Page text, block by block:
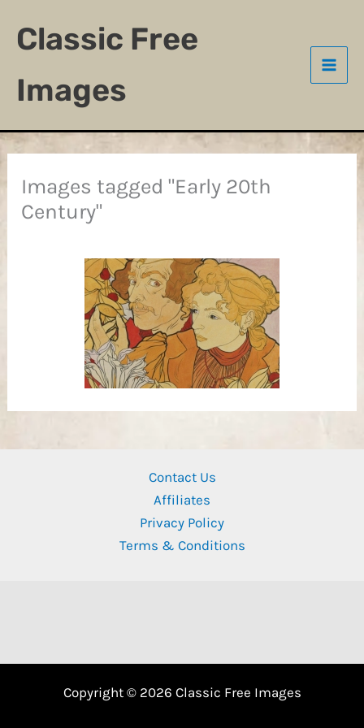
Classic Free
Images
Images tagged "Early 20th
Century"
Contact Us
Affiliates
Privacy Policy
Terms & Conditions
Copyright © 2026 Classic Free Images